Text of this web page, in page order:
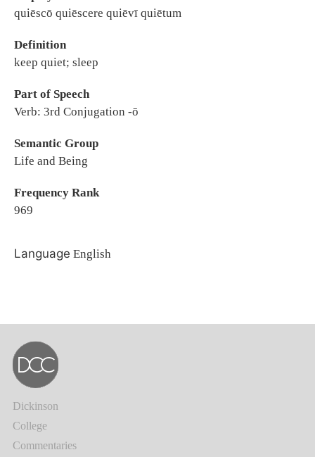
quiēscō quiēscere quiēvī quiētum
Definition
keep quiet; sleep
Part of Speech
Verb: 3rd Conjugation -ō
Semantic Group
Life and Being
Frequency Rank
969
Language English
Dickinson
College
Commentaries